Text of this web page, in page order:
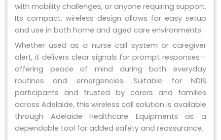
with mobility challenges, or anyone requiring support.
Its compact, wireless design allows for easy setup
and use in both home and aged care environments.
Whether used as a nurse call system or caregiver
alert, it delivers clear signals for prompt responses—
offering peace of mind during both everyday
routines and emergencies. Suitable for NDIS
participants and trusted by carers and families
across Adelaide, this wireless call solution is available
through Adelaide Healthcare Equipments as a
dependable tool for added safety and reassurance.